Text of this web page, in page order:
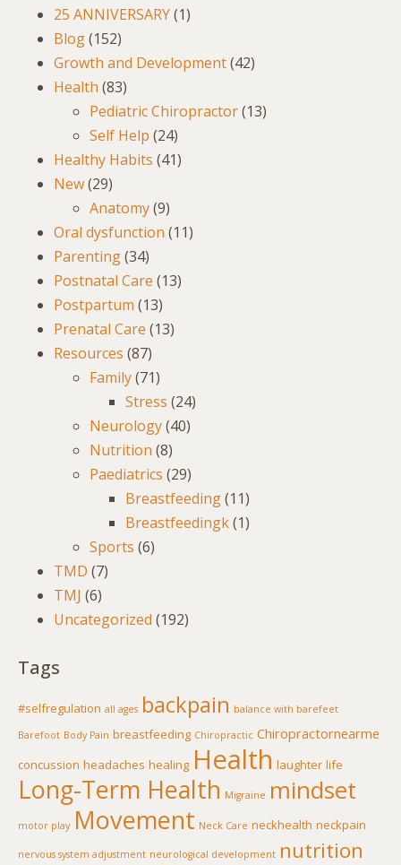
25 ANNIVERSARY(1)
Blog(152)
Growth and Development(42)
Health (83)
Pediatric Chiropractor(13)
Self Help (24)
Healthy Habits (41)
New(29)
Anatomy(9)
Oral dysfunction (11)
Parenting(34)
Postnatal Care (13)
Postpartum (13)
Prenatal Care (13)
Resources (87)
Family(71)
Stress (24)
Neurology(40)
Nutrition (8)
Paediatrics (29)
Breastfeeding(11)
Breastfeedingk(1)
Sports (6)
TMD (7)
TMJ (6)
Uncategorized (192)
Tags
#selfregulation all ages backpain balance with barefeet
Barefoot Body Pain breastfeeding Chiropractic Chiropractornearme
concussion headaches healing Health laughter life
Long-Term Health Migraine mindset
motor play Movement Neck Care neckhealth neckpain
nervous system adjustment neurological development nutrition